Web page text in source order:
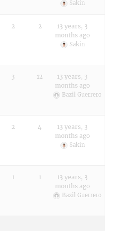
Sakin
2 2
13 years, 3
months ago
Sakin
3 12
13 years, 3
months ago
Bazil Guerrero
2 4
13 years, 3
months ago
Sakin
1 1
13 years, 3
months ago
Bazil Guerrero